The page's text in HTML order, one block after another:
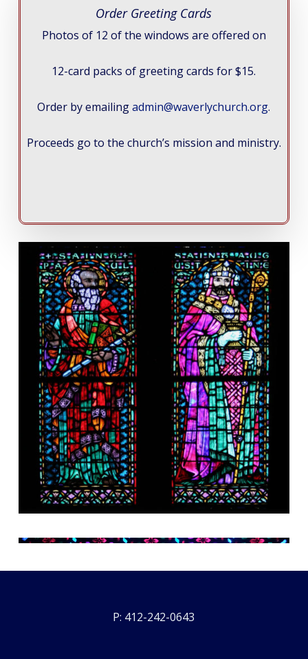
Order Greeting Cards
Photos of 12 of the windows are offered on
12-card packs of greeting cards for $15.
Order by emailingadmin@waverlychurch.org.
Proceeds go to the church’s mission and ministry.
P: 412-242-0643